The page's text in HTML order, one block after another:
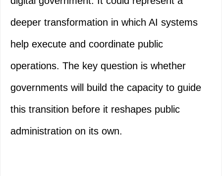
deeper transformation in which AI systems
help execute and coordinate public
operations. The key question is whether
governments will build the capacity to guide
this transition before it reshapes public
administration on its own.